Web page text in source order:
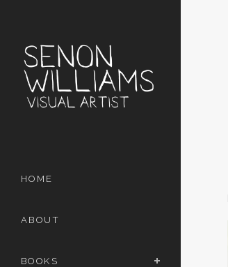
HOME
ABOUT
BOOKS